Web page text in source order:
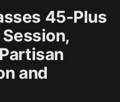
45-Plus
and